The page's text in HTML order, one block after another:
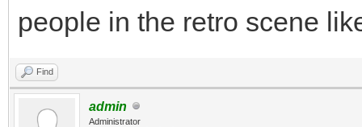
people in the retro scene
Find
admin
Administrator